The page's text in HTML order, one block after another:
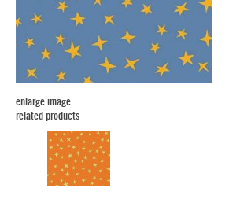
enlarge image
related products